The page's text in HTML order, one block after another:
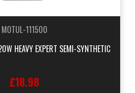
MOTUL-111500
HEAVY EXPERT SEMI-SYNTHETIC
£18.98